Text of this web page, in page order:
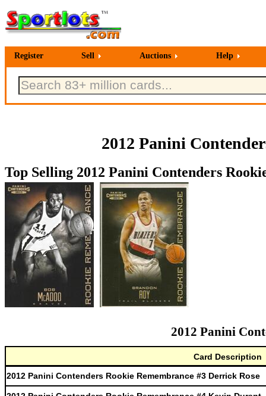
Register Sell Auctions Help
2012 Panini
Top Selling 2012 Panini Contenders
2012 Panini
Card Description
2012 Panini Contenders Rookie Remembrance #3 Derrick Rose